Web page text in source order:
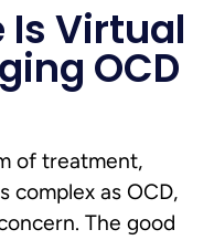
Is Virtual
OCD
of treatment,
complex as OCD,
The good